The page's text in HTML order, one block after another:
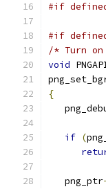
#if
#if
/* Turn on
void
{
if (
   png_ptr